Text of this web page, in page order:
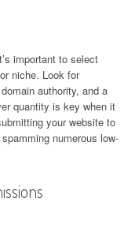
important to select
niche. Look for
authority, and a
quantity is key when it
your website to
numerous low-